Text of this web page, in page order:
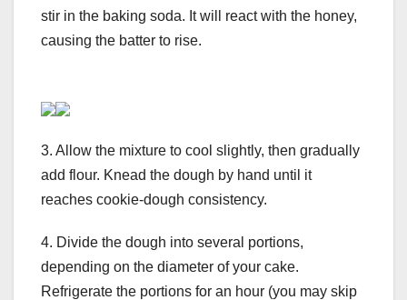
stir in the baking soda. It will react with the honey,
causing the batter to rise.
3. Allow the mixture to cool slightly, then gradually
add flour. Knead the dough by hand until it
reaches cookie-dough consistency.
4. Divide the dough into several portions,
depending on the diameter of your cake.
Refrigerate the portions for an hour (you may skip